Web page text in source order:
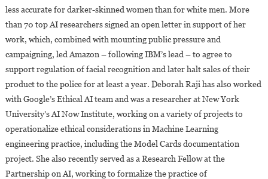
less accurate for darker-skinned women than for white men. More
than 70 top AI researchers signed an open letter in support of her
work, which, combined with mounting public pressure and
campaigning, led Amazon – following IBM’s lead – to agree to
support regulation of facial recognition and later halt sales of their
product to the police for at least a year. Deborah Raji has also worked
with Google’s Ethical AI team and was a researcher at New York
University’s AI Now Institute, working on a variety of projects to
operationalize ethical considerations in Machine Learning
engineering practice, including the Model Cards documentation
project. She also recently served as a Research Fellow at the
Partnership on AI, working to formalize the practice of